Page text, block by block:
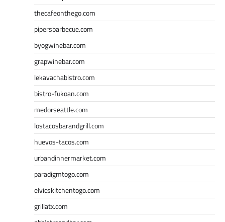
thecafeonthego.com
pipersbarbecue.com
byogwinebar.com
grapwinebar.com
lekavachabistro.com
bistro-fukoan.com
medorseattle.com
lostacosbarandgrill.com
huevos-tacos.com
urbandinnermarket.com
paradigmtogo.com
elvicskitchentogo.com
grillatx.com